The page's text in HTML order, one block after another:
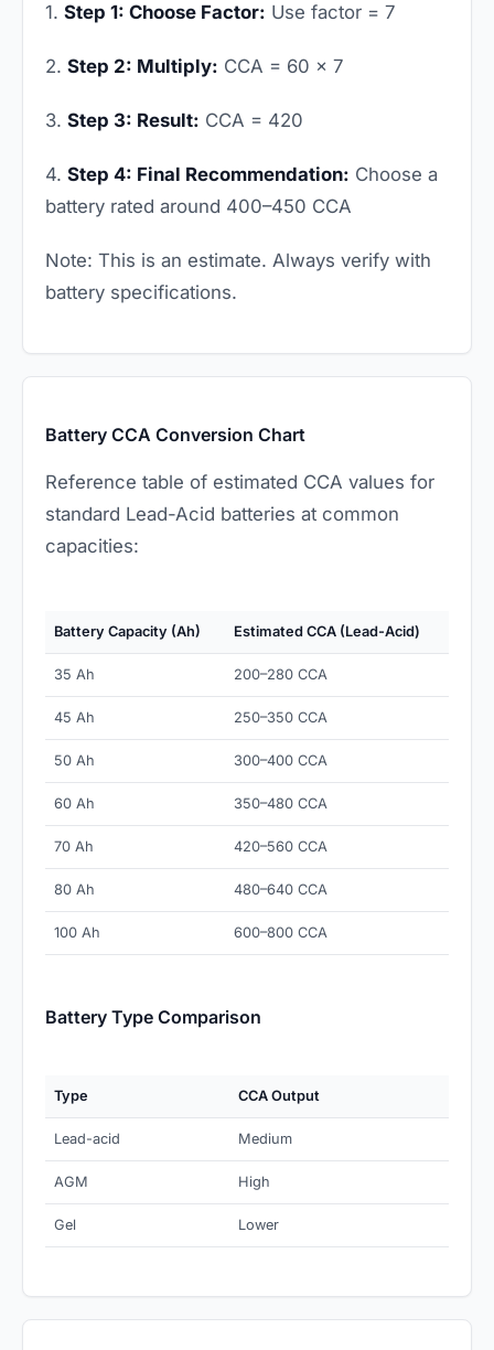
1. Step 1: Choose Factor: Use factor = 7
2. Step 2: Multiply: CCA = 60 × 7
3. Step 3: Result: CCA = 420
4. Step 4: Final Recommendation: Choose a
battery rated around 400–450 CCA
Note: This is an estimate. Always verify with
battery specifications.
Battery CCA Conversion Chart
Reference table of estimated CCA values for
standard Lead-Acid batteries at common
capacities:
Battery Capacity (Ah) Estimated CCA (Lead-Acid)
35 Ah 200–280 CCA
45 Ah 250–350 CCA
50 Ah 300–400 CCA
60 Ah 350–480 CCA
70 Ah 420–560 CCA
80 Ah 480–640 CCA
100 Ah 600–800 CCA
Battery Type Comparison
Type CCA Output
Lead-acid Medium
AGM High
Gel Lower